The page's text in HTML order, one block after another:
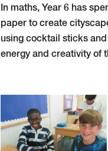
In maths, Year 6 has
paper to create
using cocktail sticks
energy and creativity of